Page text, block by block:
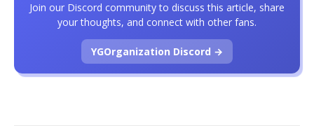
Join our Discord community to discuss this article, share
your thoughts, and connect with other fans.
YGOrganization Discord →